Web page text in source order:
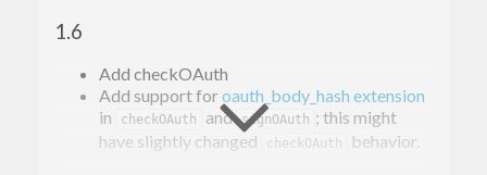
1.6
Add checkOAuth
Add support foroauth_body_hash extension
in
checkOAuth and signOAuth ; this might
have slightly changed
checkOAuth behavior.